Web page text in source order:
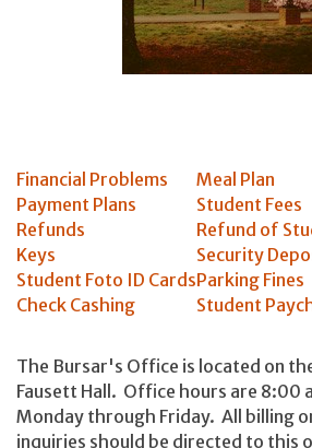
Financial Problems
Meal Plan
Payment Plans
Student Fees
Refunds
Refund of
Keys
Security
Student Foto ID CardsParking Fines
Check Cashing
Student
The Bursar's Office is located on
Fausett Hall. Office hours are 8:00
Monday through Friday. All billing
inquiries should be directed to this